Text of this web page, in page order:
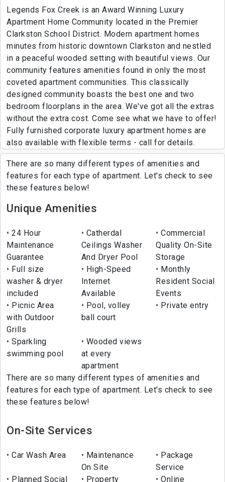
Legends Fox Creek is an Award Winning Luxury
Apartment Home Community located in the Premier
Clarkston School District. Modern apartment homes
minutes from historic downtown Clarkston and nestled
in a peaceful wooded setting with beautiful views. Our
community features amenities found in only the most
coveted apartment communities. This classically
designed community boasts the best one and two
bedroom floorplans in the area. We've got all the extras
without the extra cost. Come see what we have to offer!
Fully furnished corporate luxury apartment homes are
also available with flexible terms - call for details.
There are so many different types of amenities and
features for each type of apartment. Let's check to see
these features below!
Unique Amenities
24 Hour
Maintenance
Guarantee
Catherdal
Ceilings Washer
And Dryer Pool
Commercial
Quality On-Site
Storage
Full size
washer & dryer
included
High-Speed
Internet
Available
Monthly
Resident Social
Events
Picnic Area
with Outdoor
Grills
Pool, volley
ball court
Private entry
Sparkling
swimming pool
Wooded views
at every
apartment
There are so many different types of amenities and
features for each type of apartment. Let's check to see
these features below!
On-Site Services
Car Wash Area
Maintenance
On Site
Package
Service
Planned Social
Property
Online